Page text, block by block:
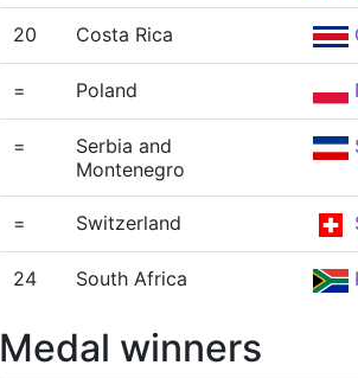
20 Costa Rica
= Poland
=
Serbia and
Montenegro
= Switzerland
24 South Africa
Medal winners